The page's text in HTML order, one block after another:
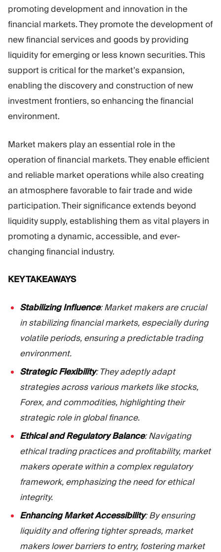
promoting development and innovation in the
financial markets. They promote the development of
new financial services and goods by providing
liquidity for emerging or less known securities. This
support is critical for the market’s expansion,
enabling the discovery and construction of new
investment frontiers, so enhancing the financial
environment.
Market makers play an essential role in the
operation of financial markets. They enable efficient
and reliable market operations while also creating
an atmosphere favorable to fair trade and wide
participation. Their significance extends beyond
liquidity supply, establishing them as vital players in
promoting a dynamic, accessible, and ever-
changing financial industry.
KEY TAKEAWAYS
Stabilizing Influence: Market makers are crucial
in stabilizing financial markets, especially during
volatile periods, ensuring a predictable trading
environment.
Strategic Flexibility: They adeptly adapt
strategies across various markets like stocks,
Forex, and commodities, highlighting their
strategic role in global finance.
Ethical and Regulatory Balance: Navigating
ethical trading practices and profitability, market
makers operate within a complex regulatory
framework, emphasizing the need for ethical
integrity.
Enhancing Market Accessibility: By ensuring
liquidity and offering tighter spreads, market
makers lower barriers to entry, fostering market